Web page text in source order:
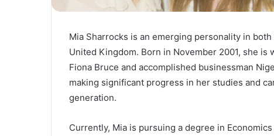
Mia Sharrocks is an emerging personality in
United Kingdom. Born in November 2001, she
Fiona Bruce and accomplished businessman
making significant progress in her studies and
generation.
Currently, Mia is pursuing a degree in